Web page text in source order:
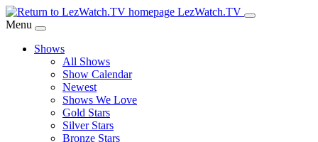
Skip
to
Content
LezWatch.TV
Menu
Shows
All Shows
Show Calendar
Newest
Shows We Love
Gold Stars
Silver Stars
Bronze Stars